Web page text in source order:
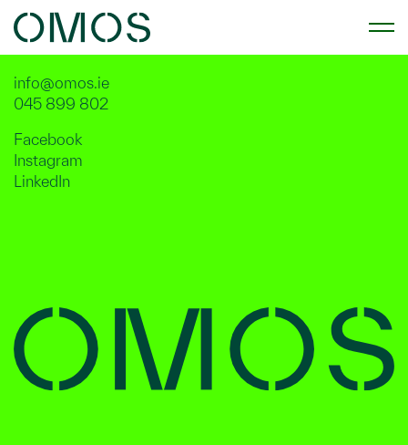
Street Furniture
info@omos.ie
045 899 802
Facebook
Instagram
LinkedIn